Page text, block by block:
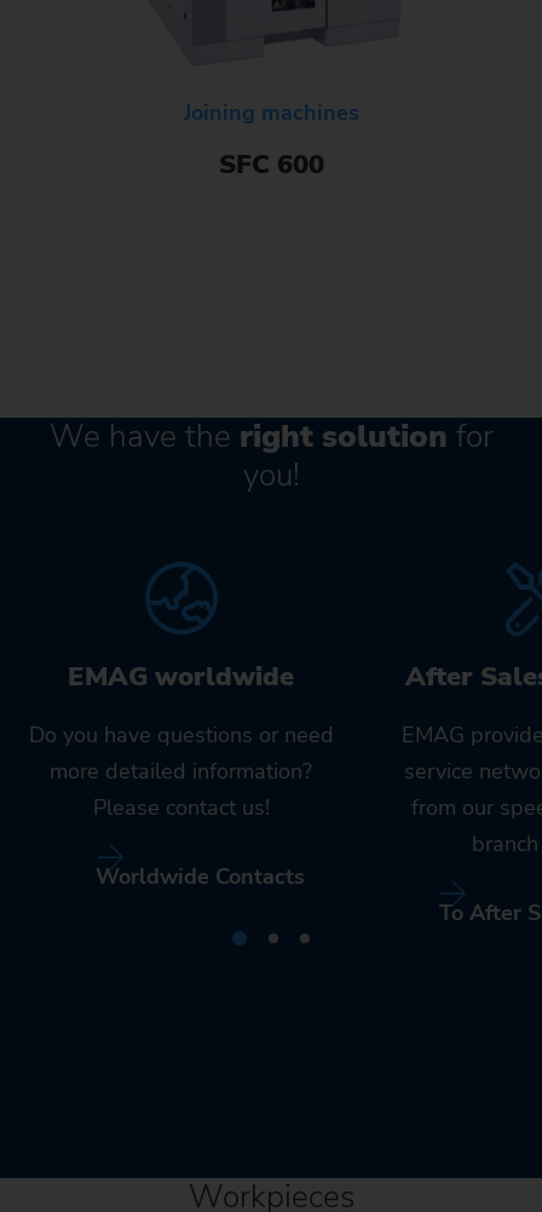
Joining machines
SFC 600
We have the right solution for
you!
EMAG worldwide
Do you have questions or need
more detailed information?
Please contact us!
Worldwide Contacts
After
EMAG
service
from our
To After
Workpieces